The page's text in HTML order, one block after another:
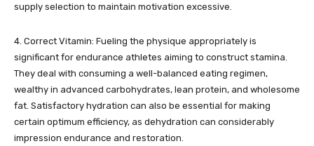
supply selection to maintain motivation excessive.
4. Correct Vitamin: Fueling the physique appropriately is
significant for endurance athletes aiming to construct stamina.
They deal with consuming a well-balanced eating regimen,
wealthy in advanced carbohydrates, lean protein, and wholesome
fat. Satisfactory hydration can also be essential for making
certain optimum efficiency, as dehydration can considerably
impression endurance and restoration.